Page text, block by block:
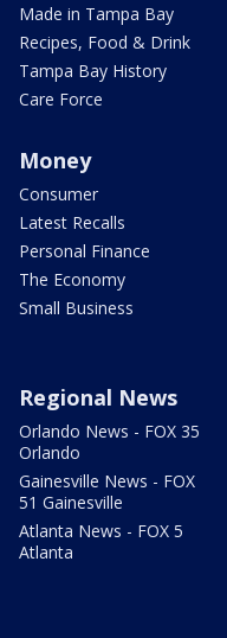
Made in Tampa Bay
Recipes, Food & Drink
Tampa Bay History
Care Force
Money
Consumer
Latest Recalls
Personal Finance
The Economy
Small Business
Regional News
Orlando News - FOX 35
Orlando
Gainesville News - FOX
51 Gainesville
Atlanta News - FOX 5
Atlanta